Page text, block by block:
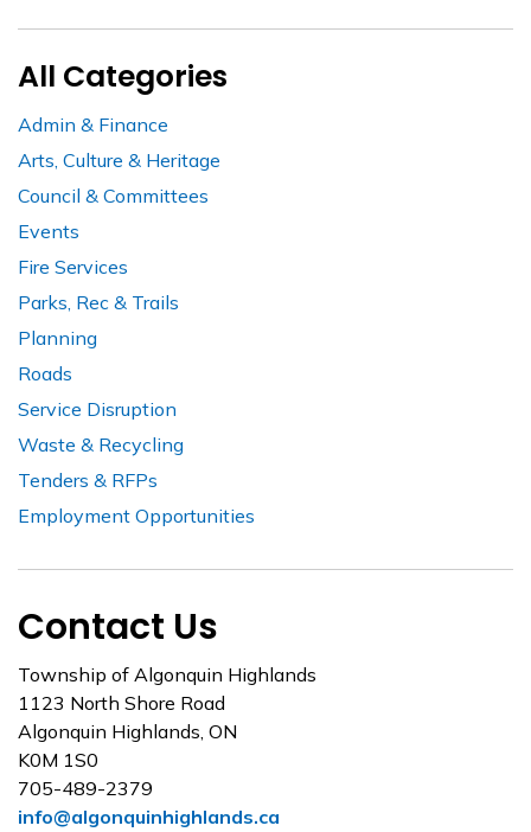
All Categories
Admin & Finance
Arts, Culture & Heritage
Council & Committees
Events
Fire Services
Parks, Rec & Trails
Planning
Roads
Service Disruption
Waste & Recycling
Tenders & RFPs
Employment Opportunities
Contact Us
Township of Algonquin Highlands
1123 North Shore Road
Algonquin Highlands, ON
K0M 1S0
705-489-2379
info@algonquinhighlands.ca